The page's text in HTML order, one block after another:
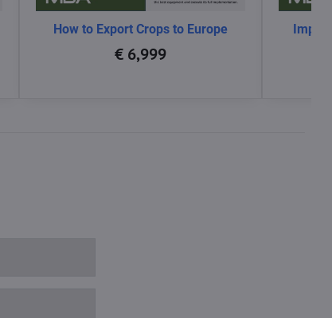
How to Export Crops to Europe
€ 6,999